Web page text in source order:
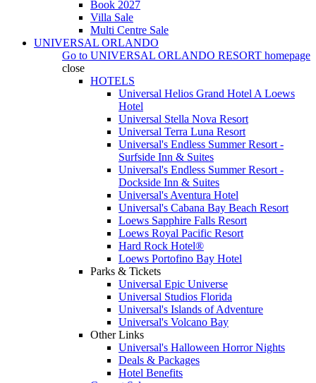
Book 2027
Villa Sale
Multi Centre Sale
UNIVERSAL ORLANDO
Go to UNIVERSAL ORLANDO RESORT homepage
close
HOTELS
Universal Helios Grand Hotel A Loews
Hotel
Universal Stella Nova Resort
Universal Terra Luna Resort
Universal's Endless Summer Resort -
Surfside Inn & Suites
Universal's Endless Summer Resort -
Dockside Inn & Suites
Universal's Aventura Hotel
Universal's Cabana Bay Beach Resort
Loews Sapphire Falls Resort
Loews Royal Pacific Resort
Hard Rock Hotel®
Loews Portofino Bay Hotel
Parks & Tickets
Universal Epic Universe
Universal Studios Florida
Universal's Islands of Adventure
Universal's Volcano Bay
Other Links
Universal's Halloween Horror Nights
Deals & Packages
Hotel Benefits